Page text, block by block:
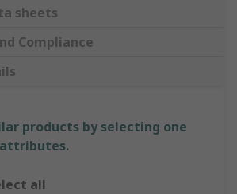
sheets
Compliance
products by selecting one
all